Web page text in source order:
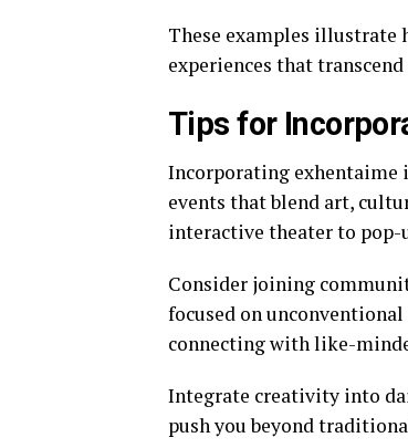
These examples illustrate
experiences that
Tips for
Incorporating exhentaime
events that blend art,
interactive theater to
Consider joining
focused on
connecting with like-
Integrate creativity into
push you beyond